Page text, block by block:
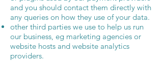
and you should contact them directly with
any queries on how they use of your data.
other third parties we use to help us run
our business, eg marketing agencies or
website hosts and website analytics
providers.